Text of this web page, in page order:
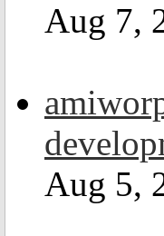
Aug 7,
Aug 5,